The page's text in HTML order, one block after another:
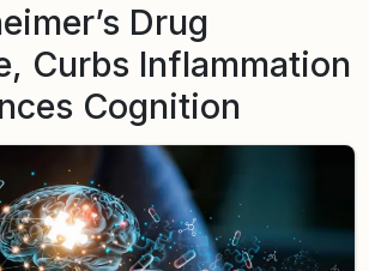
Drug
Curbs Inflammation
Cognition